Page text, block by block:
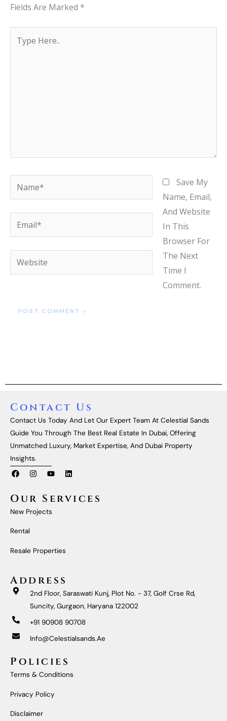
Fields Are Marked *
Here..
Name*
Email*
Website
Save My
Name, Email,
And Website
In This
Browser For
The Next
Time I
Comment.
Contact Us
Contact Us Today And Let Our Expert Team At Celestial Sands
Guide You Through The Best Real Estate In Dubai, Offering
Unmatched Luxury, Market Expertise, And Dubai Property
Insights.
F
A
E
B
O
O
I
N
A
G
R
Y
O
U
B
E
L
I
E
Our Services
New Projects
Rental
Resale Properties
Address
2nd Floor, Saraswati Kunj, Plot No. - 37, Golf Crse Rd,
Suncity, Gurgaon, Haryana 122002
+91 90908 90708
Info@celestialsands.ae
Policies
Terms & Conditions
Privacy Policy
Disclaimer